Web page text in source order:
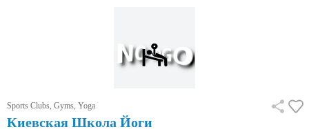
Sports Clubs, Gyms, Yoga
Киевская Школа Йоги